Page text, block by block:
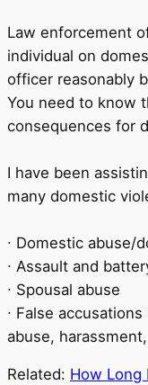
Law enforcement
individual on
officer reasonably
You need to know
consequences for
I have been
many domestic
∙ Domestic abuse/
∙ Assault and
∙ Spousal abuse
∙ False
abuse,
Related: How Long